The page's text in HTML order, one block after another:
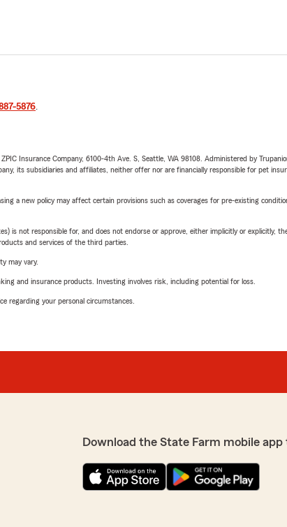
5876.
Insurance Company, 6100-4th Ave. S, Seattle, WA 98108. Administered by
its subsidiaries and affiliates, neither offer nor are financially responsible for pet
a new policy may affect certain provisions such as coverages for pre-existing
is not responsible for, and does not endorse or approve, either implicitly or
and services of the third parties.
may vary.
and insurance products. Investing involves risk, including potential for loss.
regarding your personal circumstances.
Download the State Farm mobile app